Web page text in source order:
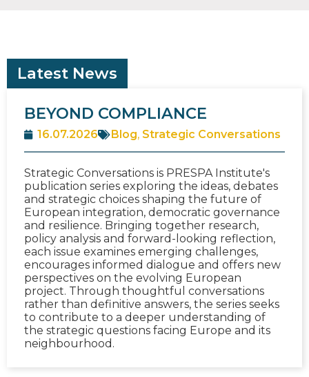
Latest News
BEYOND COMPLIANCE
16.07.2026 Blog, Strategic Conversations
Strategic Conversations is PRESPA Institute's
publication series exploring the ideas, debates
and strategic choices shaping the future of
European integration, democratic governance
and resilience. Bringing together research,
policy analysis and forward-looking reflection,
each issue examines emerging challenges,
encourages informed dialogue and offers new
perspectives on the evolving European
project. Through thoughtful conversations
rather than definitive answers, the series seeks
to contribute to a deeper understanding of
the strategic questions facing Europe and its
neighbourhood.